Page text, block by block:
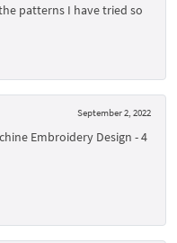
patterns I have tried so
September 2, 2022
Embroidery Design - 4